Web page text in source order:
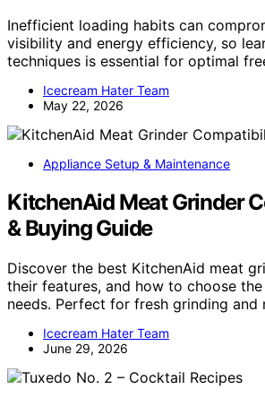
Inefficient loading habits can
visibility and energy efficiency, so
techniques is essential for optimal
Icecream Hater Team
May 22, 2026
Appliance Setup & Maintenance
KitchenAid Meat Grinder
& Buying Guide
Discover the best KitchenAid meat
their features, and how to choose
needs. Perfect for fresh grinding and
Icecream Hater Team
June 29, 2026